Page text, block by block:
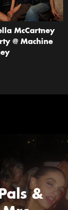
McCartney
@ Machine
&